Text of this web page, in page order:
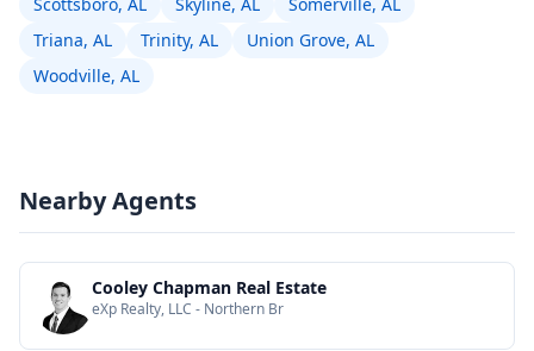
Triana, AL
Trinity, AL
Union Grove, AL
Woodville, AL
Nearby Agents
Cooley Chapman Real Estate
eXp Realty, LLC - Northern Br